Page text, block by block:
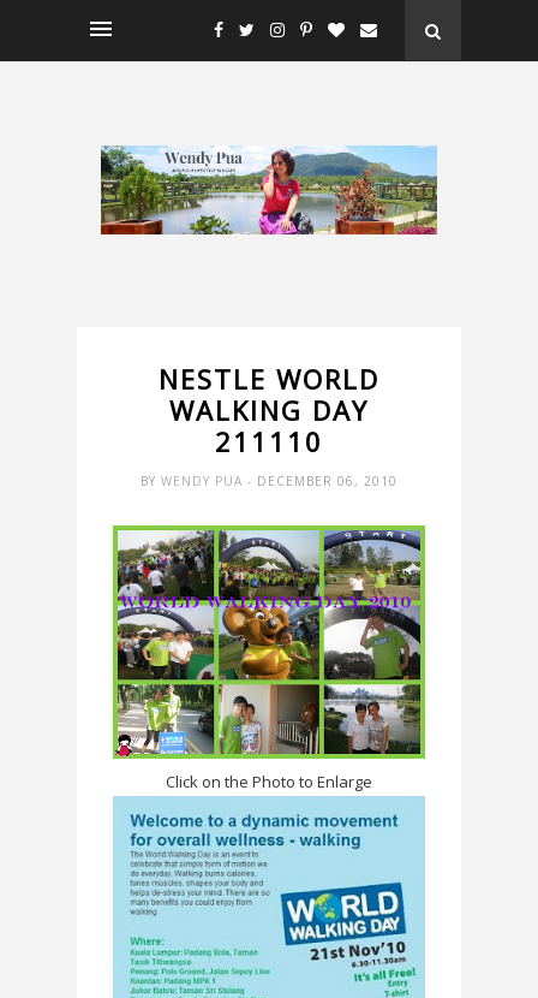
NESTLE WORLD
WALKING DAY
211110
BY WENDY PUA - DECEMBER 06, 2010
Click on the Photo to Enlarge